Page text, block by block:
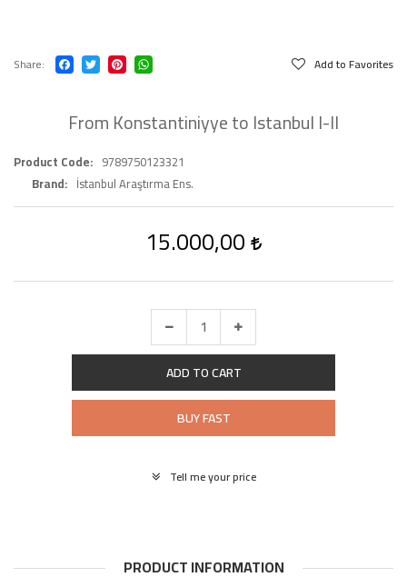
Share Add to Favorites
From Konstantiniyye to Istanbul I-II
Product Code
9789750123321
Brand
İstanbul Araştırma Ens.
15.000,00
ADD TO CART
BUY FAST
Tell me your price
PRODUCT INFORMATION